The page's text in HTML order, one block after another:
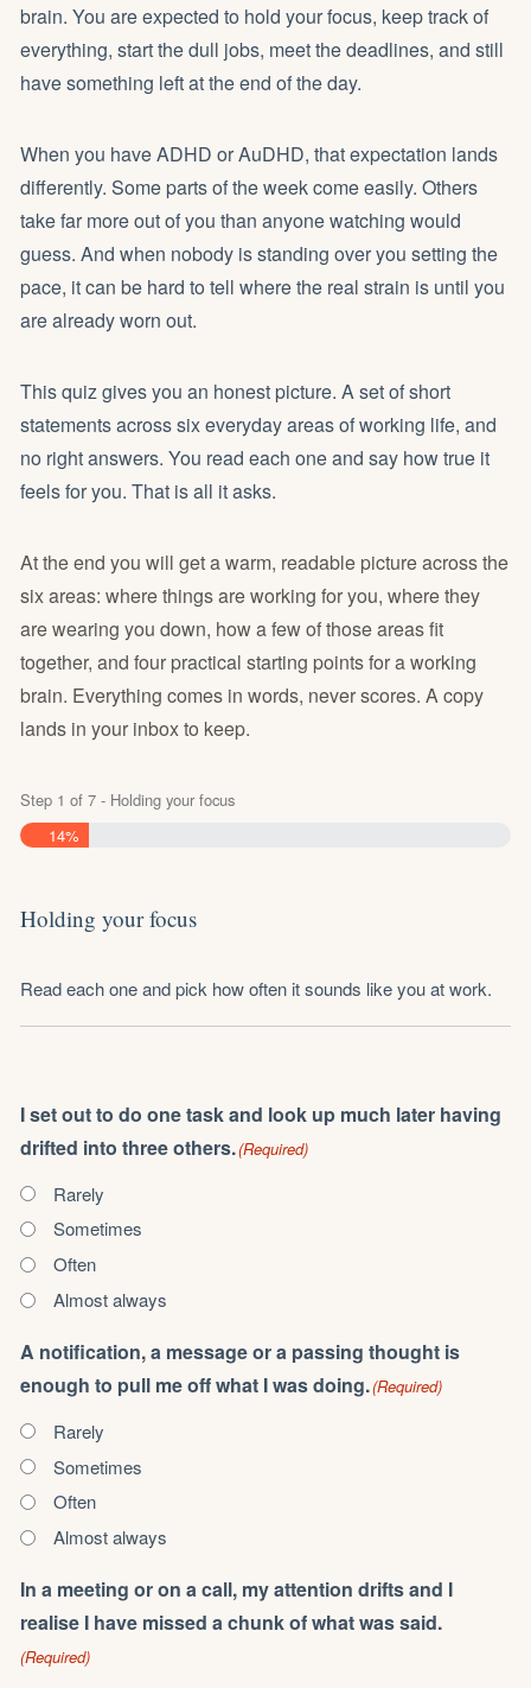
brain. You are expected to hold your focus, keep track of
everything, start the dull jobs, meet the deadlines, and still
have something left at the end of the day.
When you have ADHD or AuDHD, that expectation lands
differently. Some parts of the week come easily. Others
take far more out of you than anyone watching would
guess. And when nobody is standing over you setting the
pace, it can be hard to tell where the real strain is until you
are already worn out.
This quiz gives you an honest picture. A set of short
statements across six everyday areas of working life, and
no right answers. You read each one and say how true it
feels for you. That is all it asks.
At the end you will get a warm, readable picture across the
six areas: where things are working for you, where they
are wearing you down, how a few of those areas fit
together, and four practical starting points for a working
brain. Everything comes in words, never scores. A copy
lands in your inbox to keep.
Step 1 of 7 - Holding your focus
14%
Holding your focus
Read each one and pick how often it sounds like you at work.
I set out to do one task and look up much later having
drifted into three others.(Required)
Rarely
Sometimes
Often
Almost always
A notification, a message or a passing thought is
enough to pull me off what I was doing.(Required)
Rarely
Sometimes
Often
Almost always
In a meeting or on a call, my attention drifts and I
realise I have missed a chunk of what was said.
(Required)